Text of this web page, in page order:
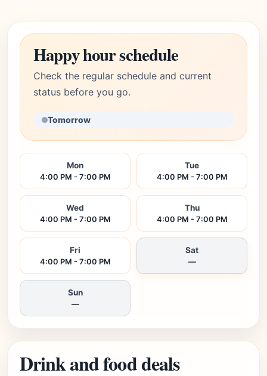
Happy hour schedule
Check the regular schedule and current
status before you go.
Tomorrow
Mon
4:00 PM - 7:00 PM
Tue
4:00 PM - 7:00 PM
Wed
4:00 PM - 7:00 PM
Thu
4:00 PM - 7:00 PM
Fri
4:00 PM - 7:00 PM
Sat
—
Sun
—
Drink and food deals